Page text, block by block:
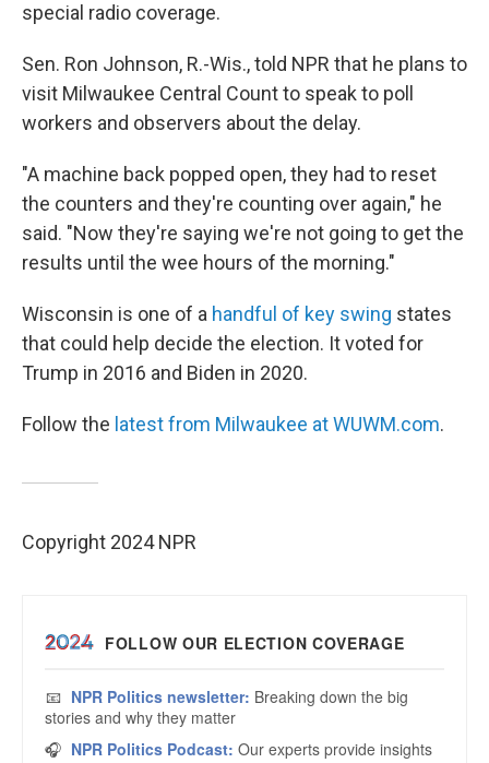
special radio coverage.
Sen. Ron Johnson, R.-Wis., told NPR that he plans to
visit Milwaukee Central Count to speak to poll
workers and observers about the delay.
"A machine back popped open, they had to reset
the counters and they're counting over again," he
said. "Now they're saying we're not going to get the
results until the wee hours of the morning."
Wisconsin is one of a handful of key swing states
that could help decide the election. It voted for
Trump in 2016 and Biden in 2020.
Follow the latest from Milwaukee at WUWM.com.
Copyright 2024 NPR